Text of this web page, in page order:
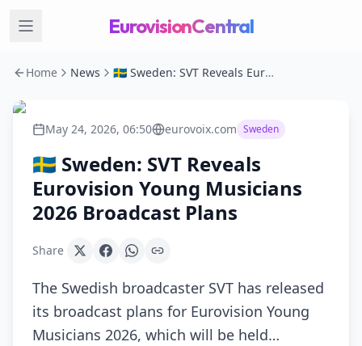
EurovisionCentral
Home News 🇸🇪 Sweden: SVT Reveals Eurovision Young Musicians 2026 Broadcast Plans
May 24, 2026, 06:50 eurovoix.com Sweden
🇸🇪 Sweden: SVT Reveals
Eurovision Young Musicians
2026 Broadcast Plans
Share
The Swedish broadcaster SVT has released
its broadcast plans for Eurovision Young
Musicians 2026, which will be held…